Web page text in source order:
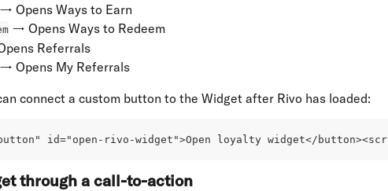
→ Opens Ways to Earn
→ Opens Ways to Redeem
Referrals
→ Opens My Referrals
connect a custom button to the Widget after Rivo has loaded:
id="open-rivo-widget">Open loyalty widget</
through a call-to-action